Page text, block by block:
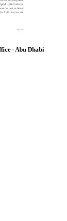
- Abu Dhabi